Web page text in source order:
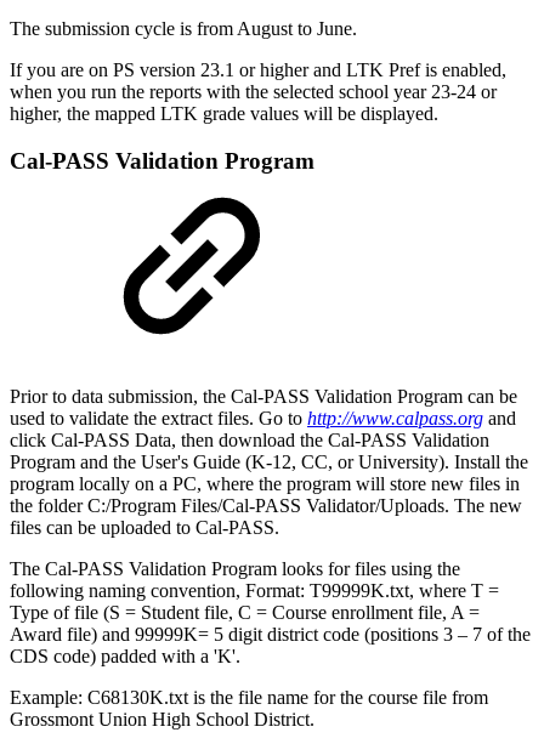
The submission cycle is from August to June.
If you are on PS version 23.1 or higher and LTK Pref is enabled,
when you run the reports with the selected school year 23-24 or
higher, the mapped LTK grade values will be displayed.
Cal-PASS Validation Program
Prior to data submission, the Cal-PASS Validation Program can be
used to validate the extract files. Go to http://www.calpass.org and
click Cal-PASS Data, then download the Cal-PASS Validation
Program and the User's Guide (K-12, CC, or University). Install the
program locally on a PC, where the program will store new files in
the folder C:/Program Files/Cal-PASS Validator/Uploads. The new
files can be uploaded to Cal-PASS.
The Cal-PASS Validation Program looks for files using the
following naming convention, Format: T99999K.txt, where T =
Type of file (S = Student file, C = Course enrollment file, A =
Award file) and 99999K= 5 digit district code (positions 3 – 7 of the
CDS code) padded with a 'K'.
Example: C68130K.txt is the file name for the course file from
Grossmont Union High School District.